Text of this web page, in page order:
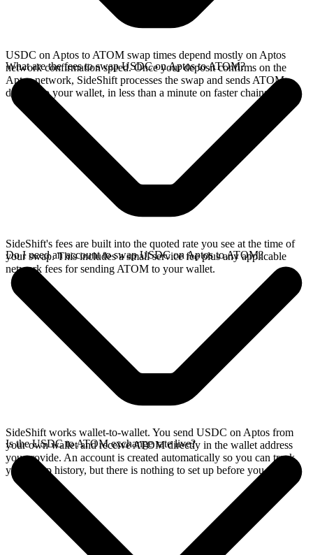
USDC on Aptos to ATOM swap times depend mostly on Aptos
network confirmation speed. Once your deposit confirms on the
Aptos network, SideShift processes the swap and sends ATOM
directly to your wallet, in less than a minute on faster chains.
What are the fees to swap USDC on Aptos to ATOM?
SideShift's fees are built into the quoted rate you see at the time of
your swap. This includes a small service fee plus any applicable
network fees for sending ATOM to your wallet.
Do I need an account to swap USDC on Aptos to ATOM?
SideShift works wallet-to-wallet. You send USDC on Aptos from
your own wallet and receive ATOM directly in the wallet address
you provide. An account is created automatically so you can track
your swap history, but there is nothing to set up before you swap.
Is the USDC to ATOM exchange rate live?